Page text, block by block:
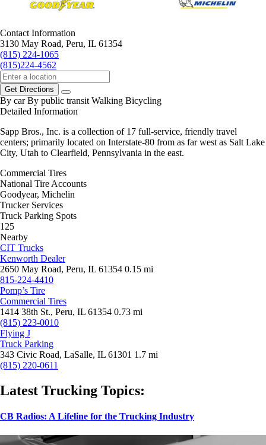
Contact Information
3130 May Road, Peru, IL 61354
(815) 224-1065
(815)224-4562
Get Directions
By car By public transit Walking Bicycling
Detailed Information
Sapp Bros., Inc. is a collection of 17 full-service, friendly travel
centers; primarily located on Interstate-80 from as far west as Salt Lake
City, Utah to Clearfield, Pennsylvania in the east.
Commercial Tires
National Tire Accounts
Goodyear, Michelin
Trucker Services
Truck Parking Spots
125
Nearby
CIT Trucks
Kenworth Dealer
2650 May Road, Peru, IL 61354 0.15 mi
815-224-4410
Pomp’s Tire
Commercial Tires
1414 38th St., Peru, IL 61354 0.73 mi
(815) 223-0010
Flying J
Truck Parking
343 Civic Road, LaSalle, IL 61301 1.7 mi
(815) 220-0611
Latest Trucking Topics:
CB Radios: A Lifeline for the Trucking Industry